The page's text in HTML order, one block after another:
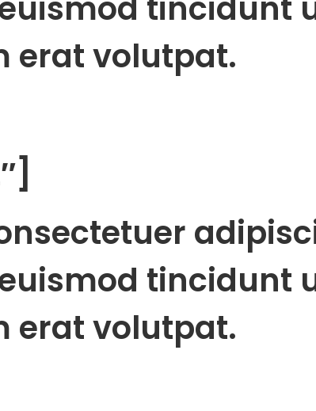
erat volutpat.
tincidunt
erat volutpat.